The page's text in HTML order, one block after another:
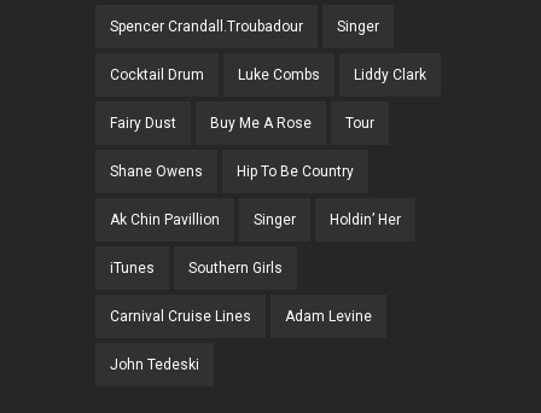
Spencer Crandall.Troubadour Singer
Cocktail Drum Luke Combs Liddy Clark
Fairy Dust Buy Me A Rose Tour
Shane Owens Hip To Be Country
Ak Chin Pavillion Singer Holdin’ Her
iTunes Southern Girls
Carnival Cruise Lines Adam Levine
John Tedeski